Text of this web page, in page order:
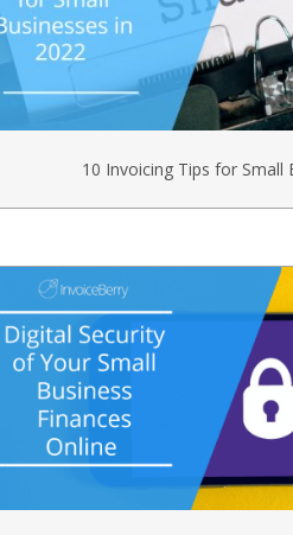
10 Invoicing Tips for Small